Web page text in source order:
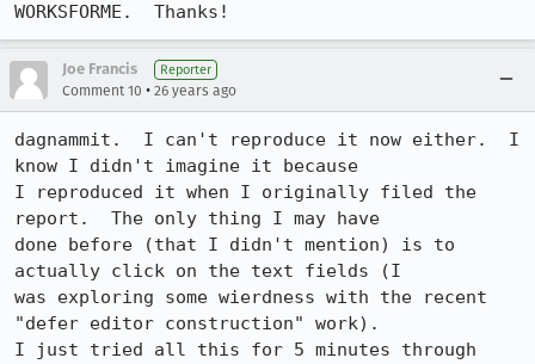
WORKSFORME.  Thanks!
Joe Francis Reporter
Comment 10 • 26 years ago
dagnammit.  I can't reproduce it now either.  I
know I didn't imagine it because
I reproduced it when I originally filed the
report.  The only thing I may have
done before (that I didn't mention) is to
actually click on the text fields (I
was exploring some wierdness with the recent
"defer editor construction" work).
I just tried all this for 5 minutes through